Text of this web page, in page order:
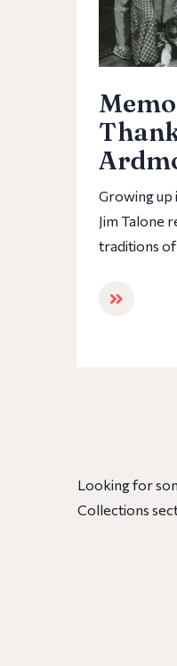
Growing up
Jim Talone
traditions of
Looking for
Collections